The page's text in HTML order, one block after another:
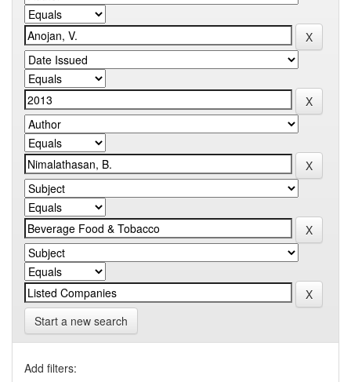
Start a new search
Add filters: